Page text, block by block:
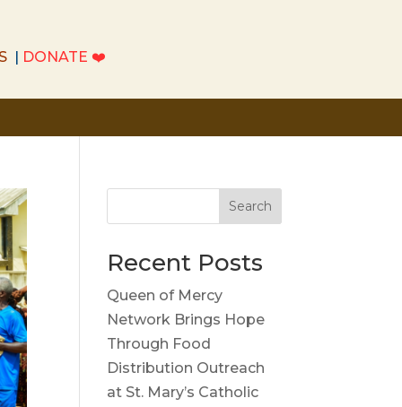
| DONATE ❤️
| DONATE ❤️
Search
Recent Posts
Queen of Mercy
Network Brings Hope
Through Food
Distribution Outreach
at St. Mary’s Catholic